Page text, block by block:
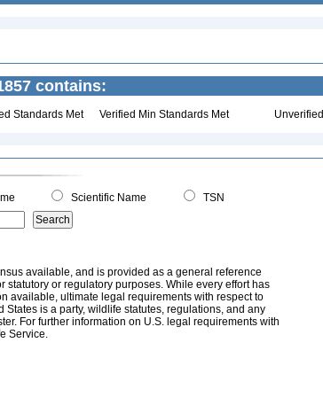
contains:
Standards Met Verified Min Standards Met Unverified
Scientific Name
TSN
available, and is provided as a general reference
statutory or regulatory purposes. While every effort has
available, ultimate legal requirements with respect to
is a party, wildlife statutes, regulations, and any
For further information on U.S. legal requirements with
Service.